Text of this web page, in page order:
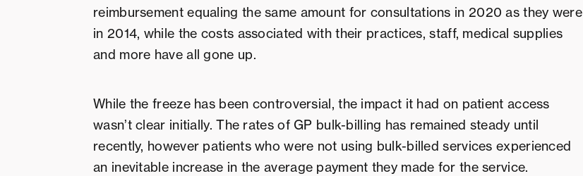
reimbursement equaling the same amount for consultations in 2020 as they were
in 2014, while the costs associated with their practices, staff, medical supplies
and more have all gone up.
While the freeze has been controversial, the impact it had on patient access
wasn’t clear initially. The rates of GP bulk-billing has remained steady until
recently, however patients who were not using bulk-billed services experienced
an inevitable increase in the average payment they made for the service.